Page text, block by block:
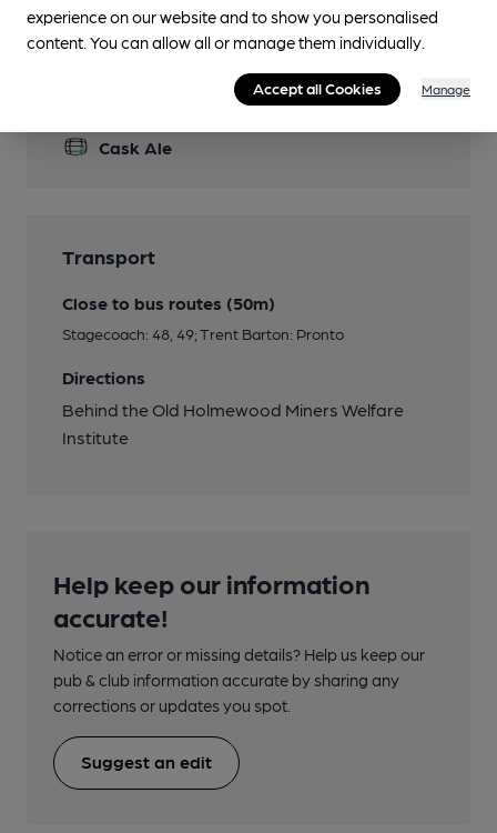
Cask Ale
Transport
Close to bus routes (50m)
Stagecoach: 48, 49; Trent Barton: Pronto
Directions
Behind the Old Holmewood Miners Welfare
Institute
Help keep our information
accurate!
Notice an error or missing details? Help us keep our
pub & club information accurate by sharing any
corrections or updates you spot.
Suggest an edit
experience on our website and to show you personalised
content. You can allow all or manage them individually.
Accept all Cookies Manage